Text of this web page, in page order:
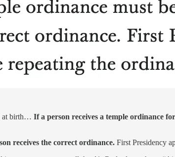
at birth… If a person receives a temple ordinance
receives the correct ordinance. First Presidency